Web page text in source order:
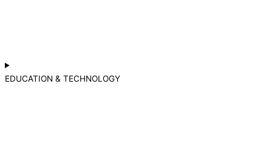
EDUCATION & TECHNOLOGY